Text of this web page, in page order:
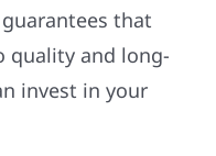
that
quality and long-
invest in your